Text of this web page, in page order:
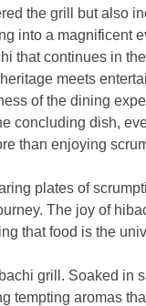
the grill but also
into a magnificent
that continues in
meets
of the dining
concluding dish,
than enjoying
plates of
The joy of
that food is the
grill. Soaked in
tempting aromas